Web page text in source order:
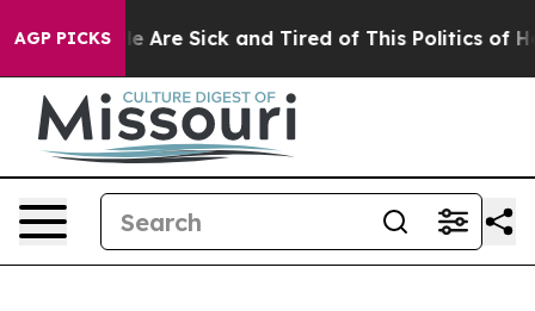
AGP PICKS
“People Are Sick and Tired of This Politics of